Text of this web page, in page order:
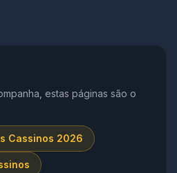
estas páginas são o
Cassinos 2026